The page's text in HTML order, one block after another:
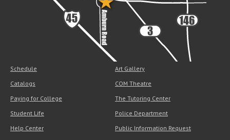
Schedule
Catalogs
Paying for College
Student Life
Help Center
Art Gallery
COM Theatre
The Tutoring Center
Police Department
Public Information Request